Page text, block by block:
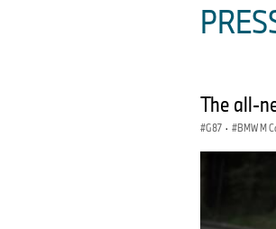
The all-
G87 · BMW M